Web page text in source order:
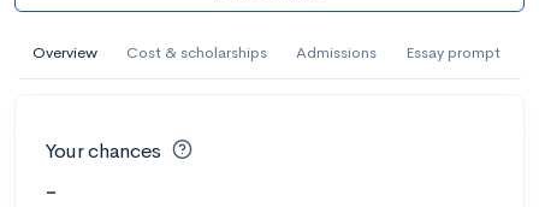
Overview Cost & scholarships Admissions Essay prompt
Your chances
-